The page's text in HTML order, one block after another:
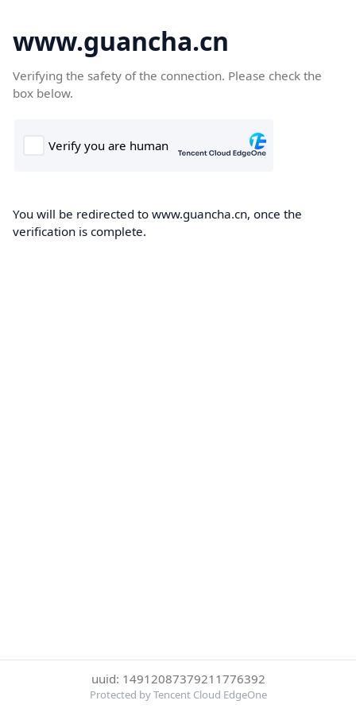
www.guancha.cn
Verifying the safety of the connection. Please check the
box below.
You will be redirected to www.guancha.cn, once the
verification is complete.
uuid: 14912087379211776392
Protected by Tencent Cloud EdgeOne